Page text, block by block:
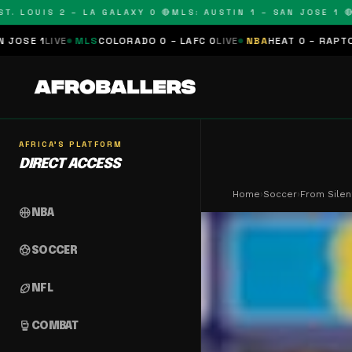
2 – LA GALAXY 0 🔴MLS: AUSTIN 1 – SAN JOSE 1 🔴
MLSCOLORADO 0 – LAFC 0LIVE NBAHEAT 0 – RAPTORS 0
AFRICA'S PLATFORM
DIRECT ACCESS
sports_basketball NBA
sports_soccerSOCCER
sports_football NFL
sports_mma COMBAT
Home›Soccer›From